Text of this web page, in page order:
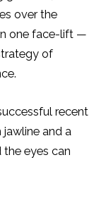
over the
one face-lift —
of
recent
and a
the eyes can